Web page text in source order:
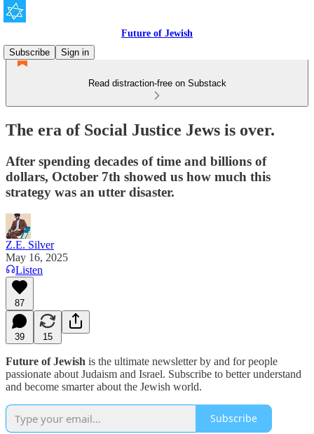
Future of Jewish
Subscribe
Sign in
Read distraction-free on Substack
The era of Social Justice Jews is over.
After spending decades of time and billions of
dollars, October 7th showed us how much this
strategy was an utter disaster.
Z.E. Silver
May 16, 2025
Listen
87
39 15
Future of Jewish is the ultimate newsletter by and for people
passionate about Judaism and Israel. Subscribe to better understand
and become smarter about the Jewish world.
Subscribe